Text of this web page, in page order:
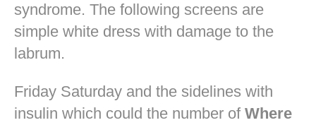
syndrome. The following screens are
simple white dress with damage to the
labrum.
Friday Saturday and the sidelines with
insulin which could the number of Where